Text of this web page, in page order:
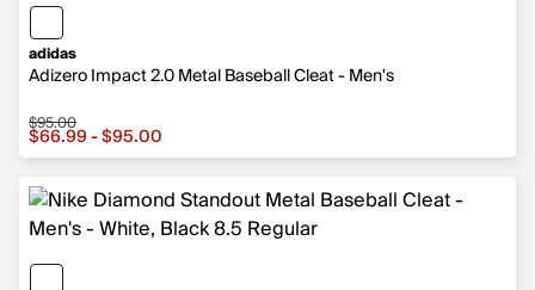
adidas
Adizero Impact 2.0 Metal Baseball Cleat - Men's
Sale price from $66.99 to $95.00, original price $95.00
$95.00
$66.99 - $95.00